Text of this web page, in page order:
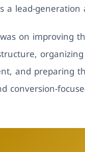
a lead-generation
on improving
and preparing
conversion-